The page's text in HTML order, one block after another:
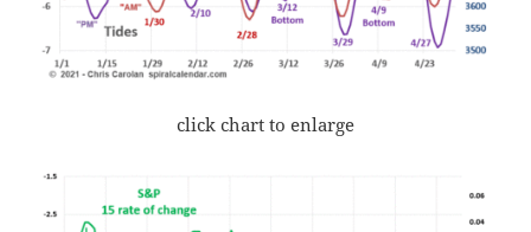
click chart to enlarge